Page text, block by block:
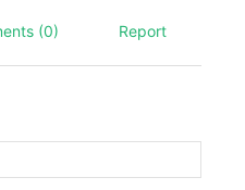
(0) Report